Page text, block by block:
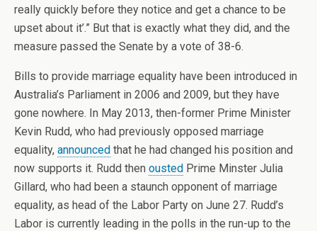
really quickly before they notice and get a chance to be
upset about it’.” But that is exactly what they did, and the
measure passed the Senate by a vote of 38-6.
Bills to provide marriage equality have been introduced in
Australia’s Parliament in 2006 and 2009, but they have
gone nowhere. In May 2013, then-former Prime Minister
Kevin Rudd, who had previously opposed marriage
equality, announced that he had changed his position and
now supports it. Rudd then ousted Prime Minster Julia
Gillard, who had been a staunch opponent of marriage
equality, as head of the Labor Party on June 27. Rudd’s
Labor is currently leading in the polls in the run-up to the